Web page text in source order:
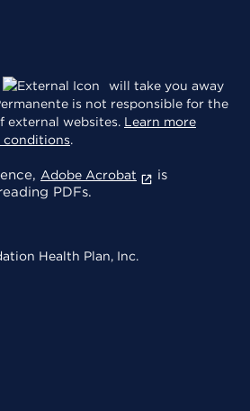
will take you away
is not responsible for the
external websites. Learn more
conditions.
Adobe Acrobat
is
PDFs.
Health Plan, Inc.